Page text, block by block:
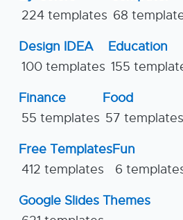
224 templates 68
Design IDEA
100 templates
Education
155
Finance
55 templates
Food
57 templates
Free Templates
412 templates
Fun
6
Google Slides Themes